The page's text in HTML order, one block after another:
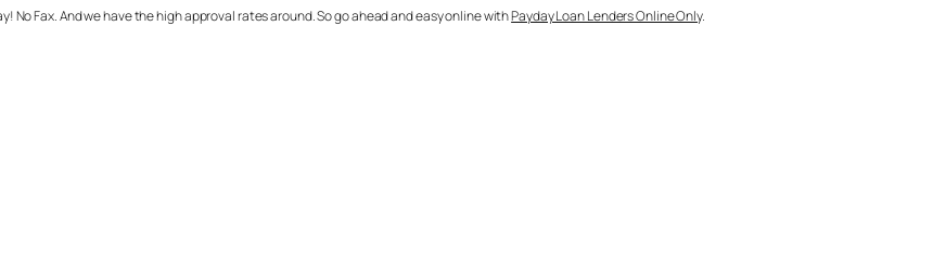
No Fax. And we have the high approval rates around. So go ahead and easy online withPayday Loan Lenders Online Only.